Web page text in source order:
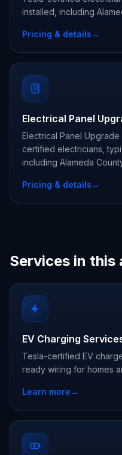
installed, including
Pricing & details→
Electrical Panel
Electrical Panel
certified electricians,
including Alameda
Pricing & details→
Services in this
EV Charging
Tesla-certified EV
ready wiring for homes
Learn more→